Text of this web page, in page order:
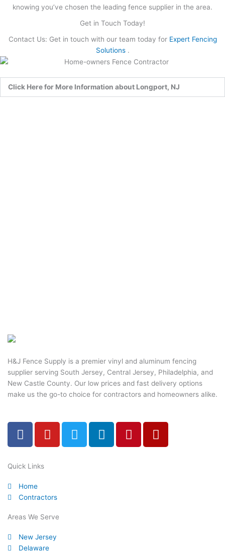
knowing you’ve chosen the leading fence supplier in the area.
Get in Touch Today!
Contact Us: Get in touch with our team today for Expert Fencing
Solutions.
Click Here for More Information about Longport, NJ
H&J Fence Supply is a premier vinyl and aluminum fencing
supplier serving South Jersey, Central Jersey, Philadelphia, and
New Castle County. Our low prices and fast delivery options
make us the go-to choice for contractors and homeowners alike.
F
a
e
o
o
k
f
Y
o
e
T
w
L
i
P
i
Y
e
Quick Links
Home
Contractors
Areas We Serve
New Jersey
Delaware